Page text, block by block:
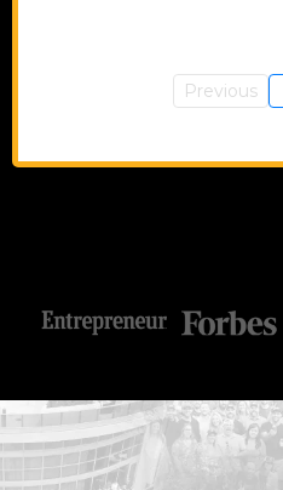
Previous